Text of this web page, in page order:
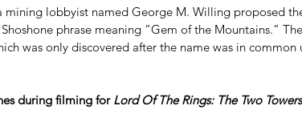
mining lobbyist named George M. Willing proposed
phrase meaning “Gem of the Mountains.”
was only discovered after the name was in common
during filming for Lord Of The Rings: The Two Towers